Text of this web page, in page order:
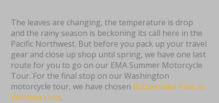
The leaves are changing, the temperature is drop
and the rainy season is beckoning its call here in the
Pacific Northwest. But before you pack up your travel
gear and close up shop until spring, we have one last
route for you to go on our EMA Summer Motorcycle
Tour. For the final stop on our Washington
motorcycle tour, we have chosen Rattlesnake Pass to
Wallowa Lake.